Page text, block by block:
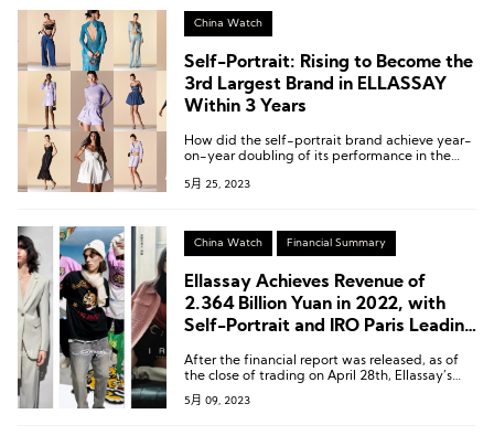
China Watch
Self-Portrait: Rising to Become the
3rd Largest Brand in ELLASSAY
Within 3 Years
How did the self-portrait brand achieve year-
on-year doubling of its performance in the
5月 25, 2023
China Watch Financial Summary
Ellassay Achieves Revenue of
2.364 Billion Yuan in 2022, with
Self-Portrait and IRO Paris Leading
After the financial report was released, as of
the close of trading on April 28th, Ellassay’s
stock price rose by 10% to 12.09 yuan per
share, with a current market value of
5月 09, 2023